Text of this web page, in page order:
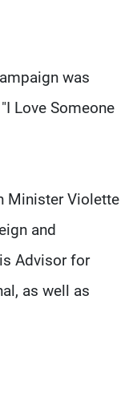
was
Love Someone
Minister Violette
and
Advisor for
as well as